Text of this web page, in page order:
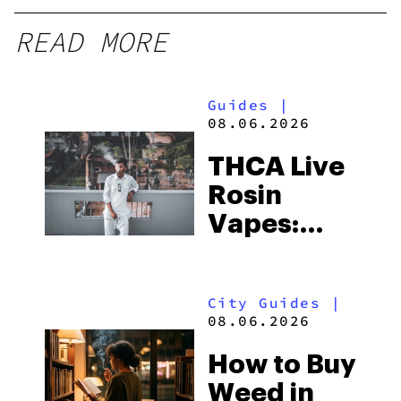
READ MORE
Guides
|
08.06.2026
THCA Live
Rosin
Vapes:
and the
to Buy
City Guides |
08.06.2026
How to Buy
Weed in